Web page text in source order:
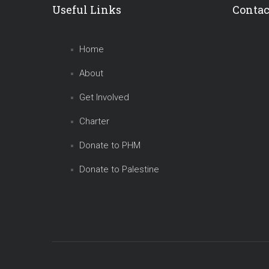
Useful Links
Home
About
Get Involved
Charter
Donate to PHM
Donate to Palestine